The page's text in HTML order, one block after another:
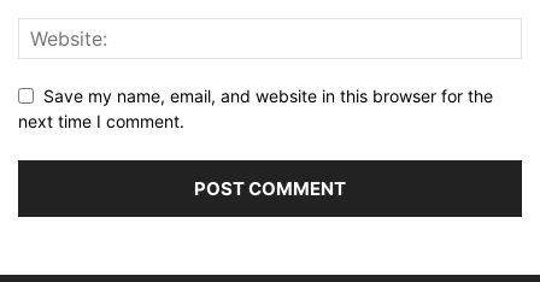
Save my name, email, and website in this browser for the
next time I comment.